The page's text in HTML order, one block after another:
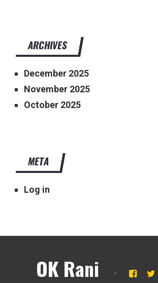
ARCHIVES
December 2025
November 2025
October 2025
META
Log in
OK Rani